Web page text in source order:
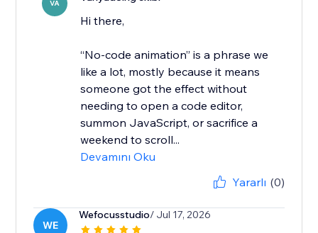
VA
Hi there,
“No-code animation” is a phrase we
like a lot, mostly because it means
someone got the effect without
needing to open a code editor,
summon JavaScript, or sacrifice a
weekend to scroll...
Devamını Oku
Yararlı (0)
WE
Wefocusstudio/ Jul 17, 2026